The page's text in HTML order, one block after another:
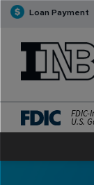
Loan Payment
INB
U.S.